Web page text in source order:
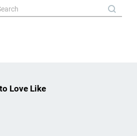
Love Like